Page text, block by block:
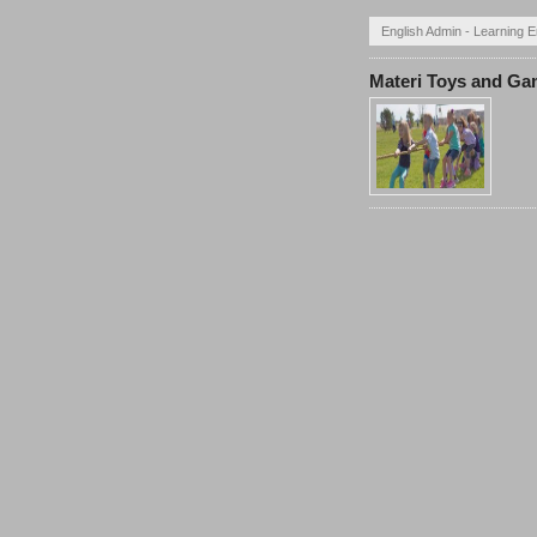
English Admin - Learning
Materi Toys and